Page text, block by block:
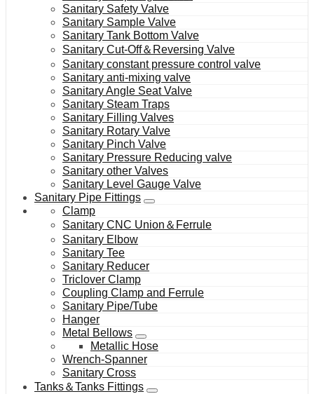
Sanitary Safety Valve
Sanitary Sample Valve
Sanitary Tank Bottom Valve
Sanitary Cut-Off＆Reversing Valve
Sanitary constant pressure control valve
Sanitary anti-mixing valve
Sanitary Angle Seat Valve
Sanitary Steam Traps
Sanitary Filling Valves
Sanitary Rotary Valve
Sanitary Pinch Valve
Sanitary Pressure Reducing valve
Sanitary other Valves
Sanitary Level Gauge Valve
Sanitary Pipe Fittings
Clamp
Sanitary CNC Union＆Ferrule
Sanitary Elbow
Sanitary Tee
Sanitary Reducer
Triclover Clamp
Coupling Clamp and Ferrule
Sanitary Pipe/Tube
Hanger
Metal Bellows
Metallic Hose
Wrench-Spanner
Sanitary Cross
Tanks＆Tanks Fittings